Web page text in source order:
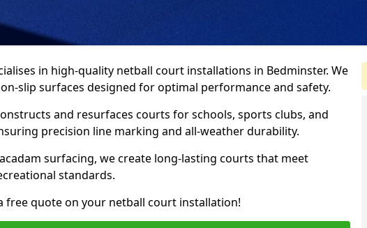
in high-quality netball court installations in Bedminster. We
slip surfaces designed for optimal performance and safety.
and resurfaces courts for schools, sports clubs, and
precision line marking and all-weather durability.
surfacing, we create long-lasting courts that meet
standards.
free quote on your netball court installation!